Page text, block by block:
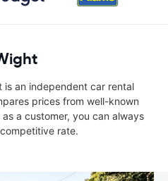
is an independent car rental
prices from well-known
a customer, you can always
rate.